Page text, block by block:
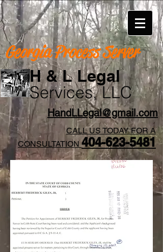
Georgia Process Server
H & L Legal
Services, LLC
HandLLegal@gmail.com
CALL US TODAY FOR A
CONSULTATION404-623-5481​